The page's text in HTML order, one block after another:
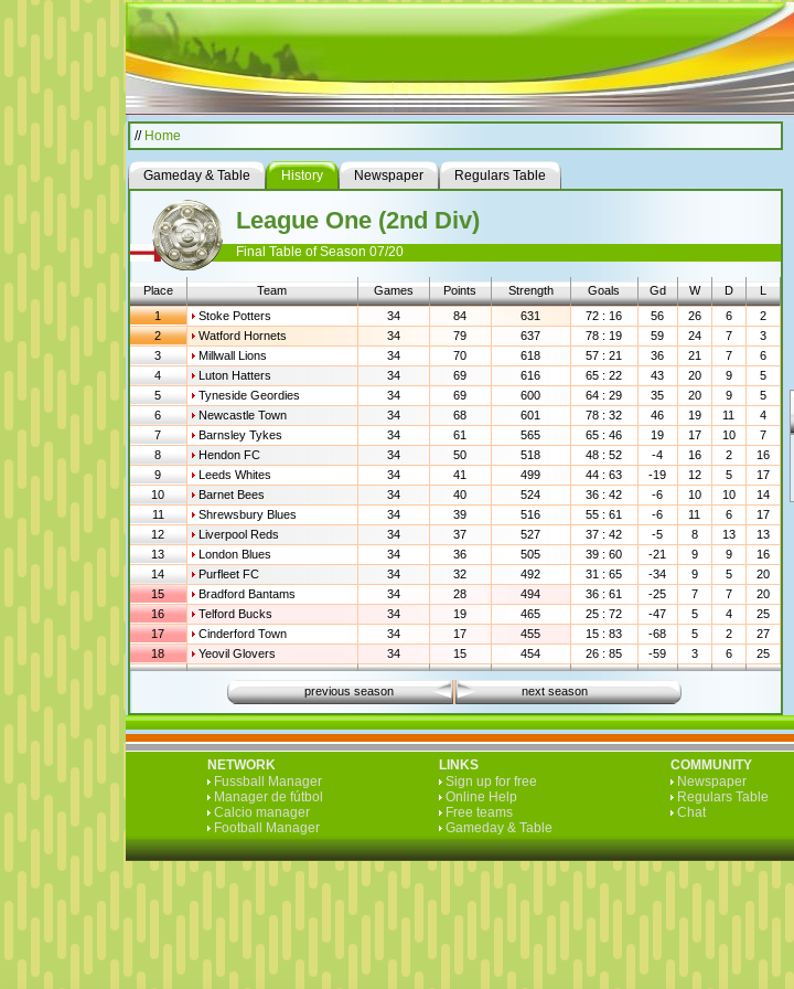
// Home
Gameday & Table History Newspaper Regulars Table
League One (2nd Div)
Final Table of Season 07/20
Place Team Games Points Strength Goals Gd W D
L
1
Stoke Potters 34 84 631 72 : 16 56 26 6
2
2
Watford Hornets 34 79 637 78 : 19 59 24 7
3
3
Millwall Lions 34 70 618 57 : 21 36 21 7
6
4
Luton Hatters 34 69 616 65 : 22 43 20 9
5
5
Tyneside Geordies 34 69 600 64 : 29 35 20 9
5
6
Newcastle Town 34 68 601 78 : 32 46 19 11
4
7
Barnsley Tykes 34 61 565 65 : 46 19 17 10
7
8
Hendon FC 34 50 518 48 : 52 -4 16 2
16
9
Leeds Whites 34 41 499 44 : 63 -19 12 5
17
10
Barnet Bees 34 40 524 36 : 42 -6 10 10
14
11
Shrewsbury Blues 34 39 516 55 : 61 -6 11 6
17
12
Liverpool Reds 34 37 527 37 : 42 -5 8 13
13
13
London Blues 34 36 505 39 : 60 -21 9 9
16
14
Purfleet FC 34 32 492 31 : 65 -34 9 5
20
15
Bradford Bantams 34 28 494 36 : 61 -25 7 7
20
16
Telford Bucks 34 19 465 25 : 72 -47 5 4
25
17
Cinderford Town 34 17 455 15 : 83 -68 5 2
27
18
Yeovil Glovers 34 15 454 26 : 85 -59 3 6 25
previous season next season
NETWORK
Fussball Manager
Manager de fútbol
Calcio manager
Football Manager
LINKS
Sign up for free
Online Help
Free teams
Gameday & Table
COMMUNITY
Newspaper
Regulars Table
Chat